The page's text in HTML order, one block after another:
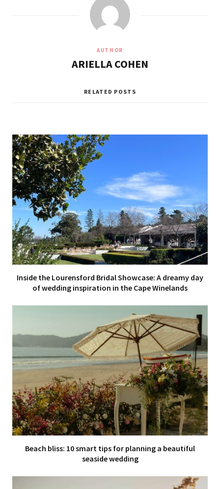
AUTHOR
ARIELLA COHEN
RELATED POSTS
Inside the Lourensford Bridal Showcase: A dreamy day
of wedding inspiration in the Cape Winelands
Beach bliss: 10 smart tips for planning a beautiful
seaside wedding